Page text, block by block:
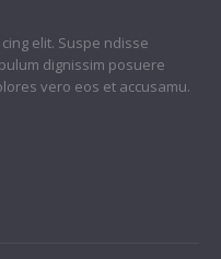
elit. Suspe ndisse
dignissim posuere
vero eos et accusamu.